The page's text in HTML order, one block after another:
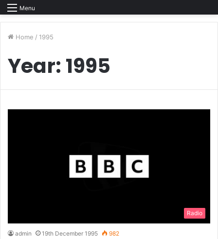
Menu
Home / 1995
Year: 1995
Radio
admin 19th December 1995 982